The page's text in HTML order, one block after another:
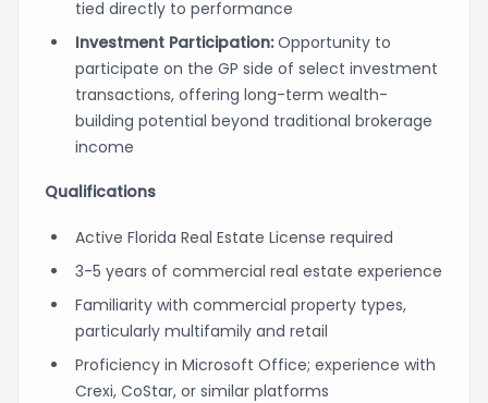
tied directly to performance
Investment Participation:Opportunity to
participate on the GP side of select investment
transactions, offering long-term wealth-
building potential beyond traditional brokerage
income
Qualifications
Active Florida Real Estate License required
3-5 years of commercial real estate experience
Familiarity with commercial property types,
particularly multifamily and retail
Proficiency in Microsoft Office; experience with
Crexi, CoStar, or similar platforms